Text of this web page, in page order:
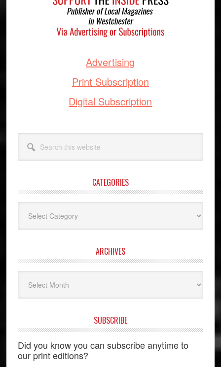
Advertising
Print Subscription
Digital Subscription
this
website
CATEGORIES
ARCHIVES
SUBSCRIBE
Did you know you can subscribe anytime to
our print editions?